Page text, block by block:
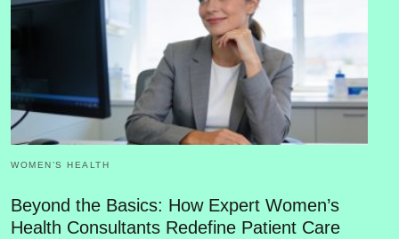
WOMEN’S HEALTH
Beyond the Basics: How Expert Women’s
Health Consultants Redefine Patient Care